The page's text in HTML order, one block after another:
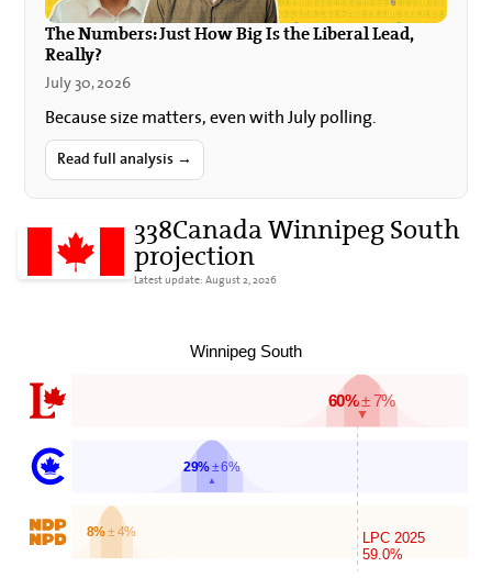
The Numbers: Just How Big Is the Liberal Lead,
Really?
July 30, 2026
Because size matters, even with July polling.
Read full analysis →
338Canada Winnipeg South
projection
Latest update: August 2, 2026
Winnipeg South
60%± 7%
▼
29%± 6%
▲
8%± 4%
LPC 2025
59.0%